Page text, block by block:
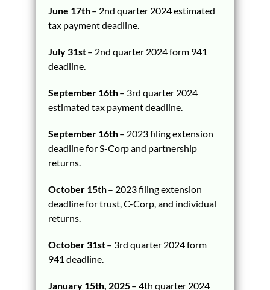
June 17th– 2nd quarter 2024 estimated
tax payment deadline.
July 31st– 2nd quarter 2024 form 941
deadline.
September 16th– 3rd quarter 2024
estimated tax payment deadline.
September 16th– 2023 filing extension
deadline for S-Corp and partnership
returns.
October 15th– 2023 filing extension
deadline for trust, C-Corp, and individual
returns.
October 31st– 3rd quarter 2024 form
941 deadline.
January 15th, 2025– 4th quarter 2024